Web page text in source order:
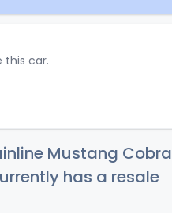
this car.
Mustang Cobra
has a resale